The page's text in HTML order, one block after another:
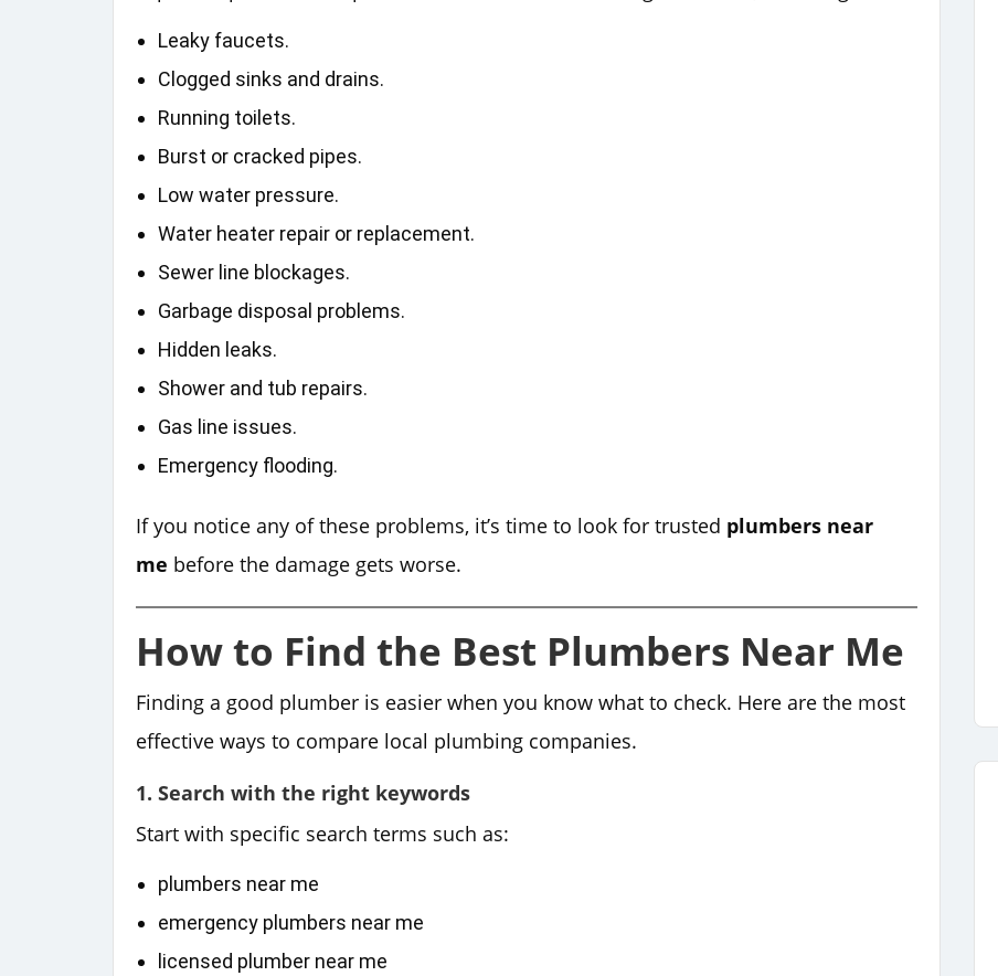
Leaky faucets.
Clogged sinks and drains.
Running toilets.
Burst or cracked pipes.
Low water pressure.
Water heater repair or replacement.
Sewer line blockages.
Garbage disposal problems.
Hidden leaks.
Shower and tub repairs.
Gas line issues.
Emergency flooding.
If you notice any of these problems, it’s time to look for trusted plumbers near
me before the damage gets worse.
How to Find the Best Plumbers Near Me
Finding a good plumber is easier when you know what to check. Here are the most
effective ways to compare local plumbing companies.
1. Search with the right keywords
Start with specific search terms such as:
plumbers near me
emergency plumbers near me
licensed plumber near me